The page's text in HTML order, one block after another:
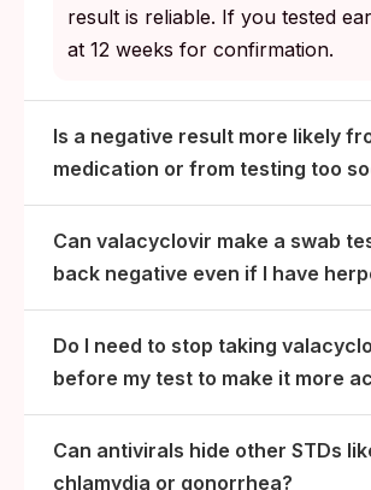
result is reliable. If you tested
at 12 weeks for confirmation.
Is a negative result more likely
medication or from testing too
Can valacyclovir make a swab
back negative even if I have
Do I need to stop taking
before my test to make it more
Can antivirals hide other STDs
chlamydia or gonorrhea?